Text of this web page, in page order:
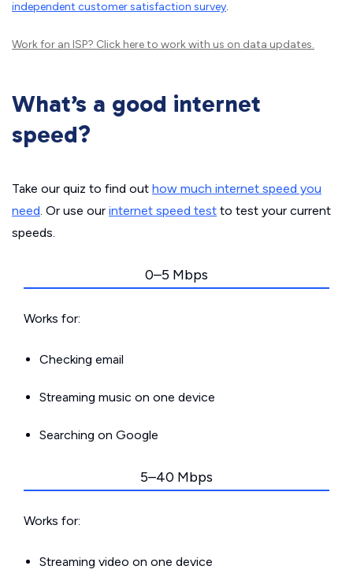
independent customer satisfaction survey.
Work for an ISP? Click hereto work with us on data updates.
What’s a good internet
speed?
Take our quiz to find out how much internet speed you
need. Or use our internet speed test to test your current
speeds.
0–5 Mbps
Works for:
Checking email
Streaming music on one device
Searching on Google
5–40 Mbps
Works for:
Streaming video on one device